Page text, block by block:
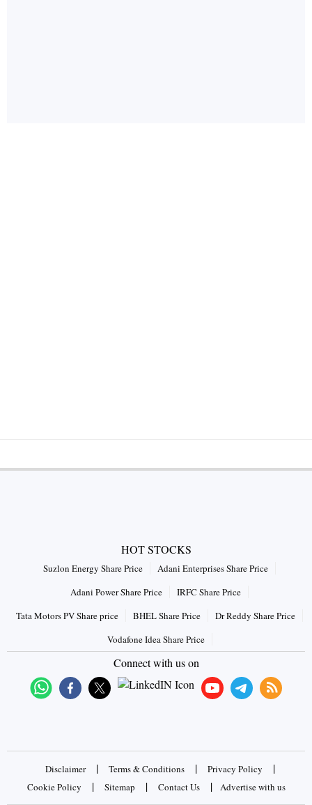
HOT STOCKS
Suzlon Energy Share Price
Adani Enterprises Share Price
Adani Power Share Price
IRFC Share Price
Tata Motors PV Share price
BHEL Share Price
Dr Reddy Share Price
Vodafone Idea Share Price
Connect with us on
Disclaimer | Terms & Conditions | Privacy Policy |
Cookie Policy | Sitemap | Contact Us | Advertise with us